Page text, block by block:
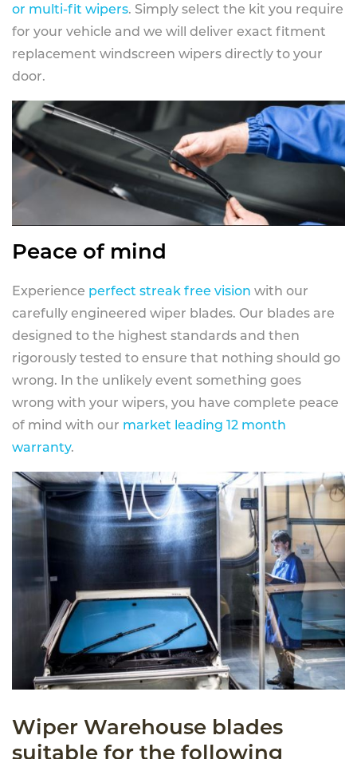
or multi-fit wipers. Simply select the kit you require
for your vehicle and we will deliver exact fitment
replacement windscreen wipers directly to your
door.
Peace of mind
Experience perfect streak free vision with our
carefully engineered wiper blades. Our blades are
designed to the highest standards and then
rigorously tested to ensure that nothing should go
wrong. In the unlikely event something goes
wrong with your wipers, you have complete peace
of mind with our market leading 12 month
warranty.
Wiper Warehouse blades
suitable for the following